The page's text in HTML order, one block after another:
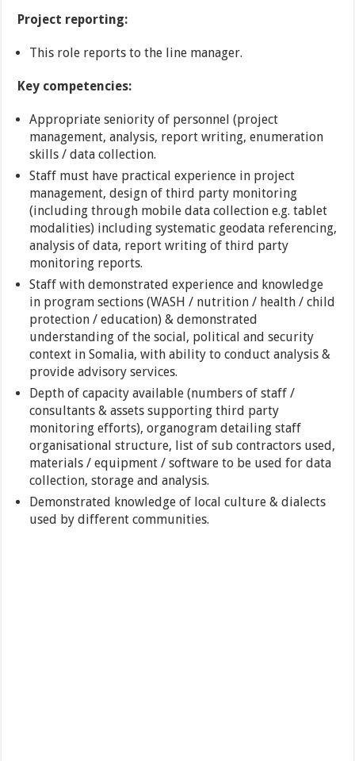
Project reporting:
This role reports to the line manager.
Key competencies:
Appropriate seniority of personnel (project
management, analysis, report writing, enumeration
skills / data collection.
Staff must have practical experience in project
management, design of third party monitoring
(including through mobile data collection e.g. tablet
modalities) including systematic geodata referencing,
analysis of data, report writing of third party
monitoring reports.
Staff with demonstrated experience and knowledge
in program sections (WASH / nutrition / health / child
protection / education) & demonstrated
understanding of the social, political and security
context in Somalia, with ability to conduct analysis &
provide advisory services.
Depth of capacity available (numbers of staff /
consultants & assets supporting third party
monitoring efforts), organogram detailing staff
organisational structure, list of sub contractors used,
materials / equipment / software to be used for data
collection, storage and analysis.
Demonstrated knowledge of local culture & dialects
used by different communities.